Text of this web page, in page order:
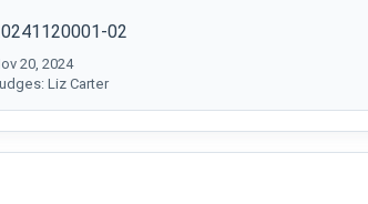
02
20, 2024
Liz Carter